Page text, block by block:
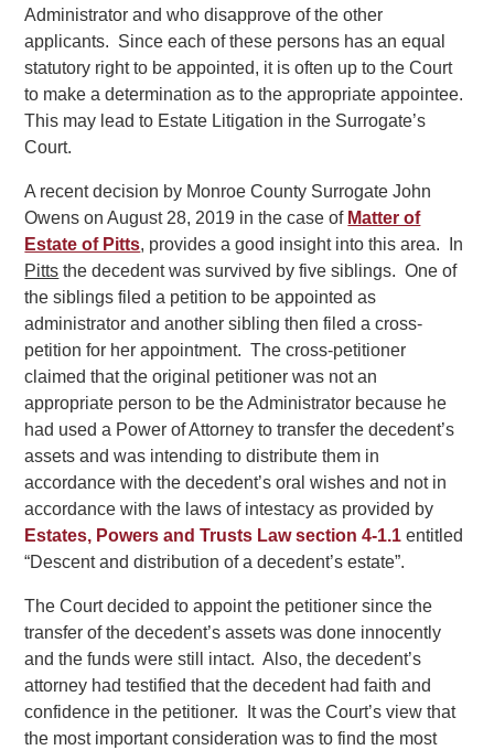
Administrator and who disapprove of the other
applicants. Since each of these persons has an equal
statutory right to be appointed, it is often up to the Court
to make a determination as to the appropriate appointee.
This may lead to Estate Litigation in the Surrogate’s
Court.
A recent decision by Monroe County Surrogate John
Owens on August 28, 2019 in the case of Matter of
Estate of Pitts, provides a good insight into this area. In
Pitts the decedent was survived by five siblings. One of
the siblings filed a petition to be appointed as
administrator and another sibling then filed a cross-
petition for her appointment. The cross-petitioner
claimed that the original petitioner was not an
appropriate person to be the Administrator because he
had used a Power of Attorney to transfer the decedent’s
assets and was intending to distribute them in
accordance with the decedent’s oral wishes and not in
accordance with the laws of intestacy as provided by
Estates, Powers and Trusts Law section 4-1.1 entitled
“Descent and distribution of a decedent’s estate”.
The Court decided to appoint the petitioner since the
transfer of the decedent’s assets was done innocently
and the funds were still intact. Also, the decedent’s
attorney had testified that the decedent had faith and
confidence in the petitioner. It was the Court’s view that
the most important consideration was to find the most